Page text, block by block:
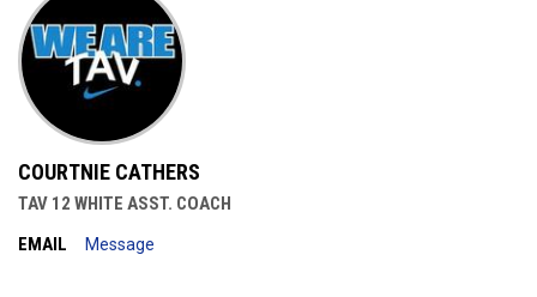
COURTNIE CATHERS
TAV 12 WHITE ASST. COACH
EMAIL
Message